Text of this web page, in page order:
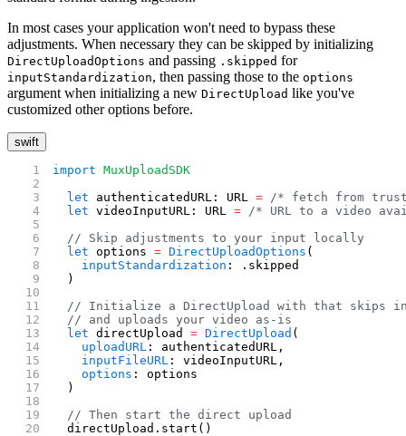
In most cases your application won't need to bypass these
adjustments. When necessary they can be skipped by initializing
DirectUploadOptions and passing .skipped for
inputStandardization, then passing those to the options
argument when initializing a new DirectUpload like you've
customized other options before.
swift
import MuxUploadSDK
  let
authenticatedURL: URL = /* fetch from
  let
videoInputURL: URL = /* URL to a video
  // Skip adjustments to your input locally
  let
options = DirectUploadOptions (
    inputStandardization
: .skipped
  )
// Initialize a DirectUpload with that skips
  // and uploads your video as-is
  let
directUpload = DirectUpload (
    uploadURL
: authenticatedURL,
    inputFileURL
: videoInputURL,
    options
: options
  )
  // Then start the direct upload
  directUpload.start()